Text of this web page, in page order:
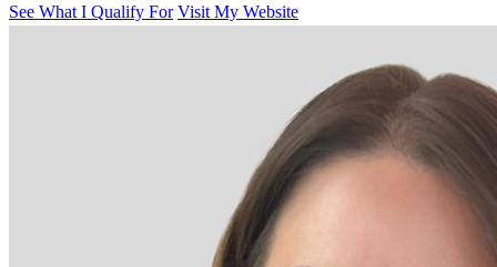
See What I Qualify For Visit My Website